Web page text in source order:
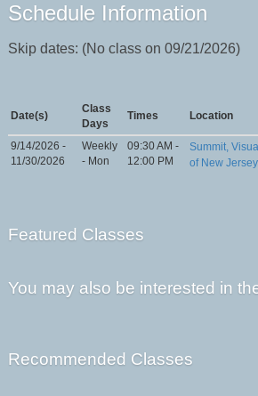
Schedule Information
Skip dates: (No class on 09/21/2026)
Date(s)
Class
Days
Times Location
9/14/2026 -
11/30/2026
Weekly
- Mon
09:30 AM -
12:00 PM
Summit,
of New Jersey
Featured Classes
You may also be interested in
Recommended Classes